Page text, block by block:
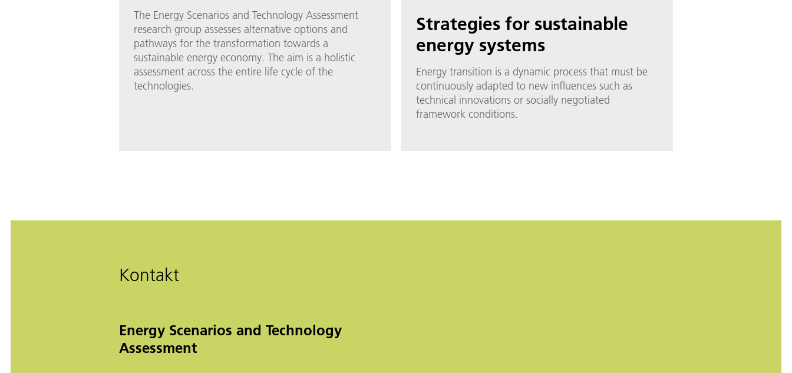
The Energy Scenarios and Technology Assessment
research group assesses alternative options and
pathways for the transformation towards a
sustainable energy economy. The aim is a holistic
assessment across the entire life cycle of the
technologies.
Strategies for sustainable
energy systems
Energy transition is a dynamic process that must be
continuously adapted to new influences such as
technical innovations or socially negotiated
framework conditions.
Kontakt
Energy Scenarios and Technology
Assessment